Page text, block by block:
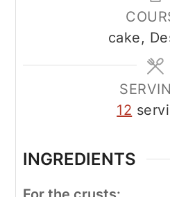
cake,
12
INGREDIENTS